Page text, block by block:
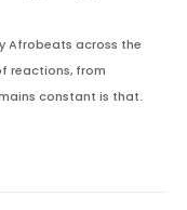
Afrobeats across the
reactions, from
constant is that.